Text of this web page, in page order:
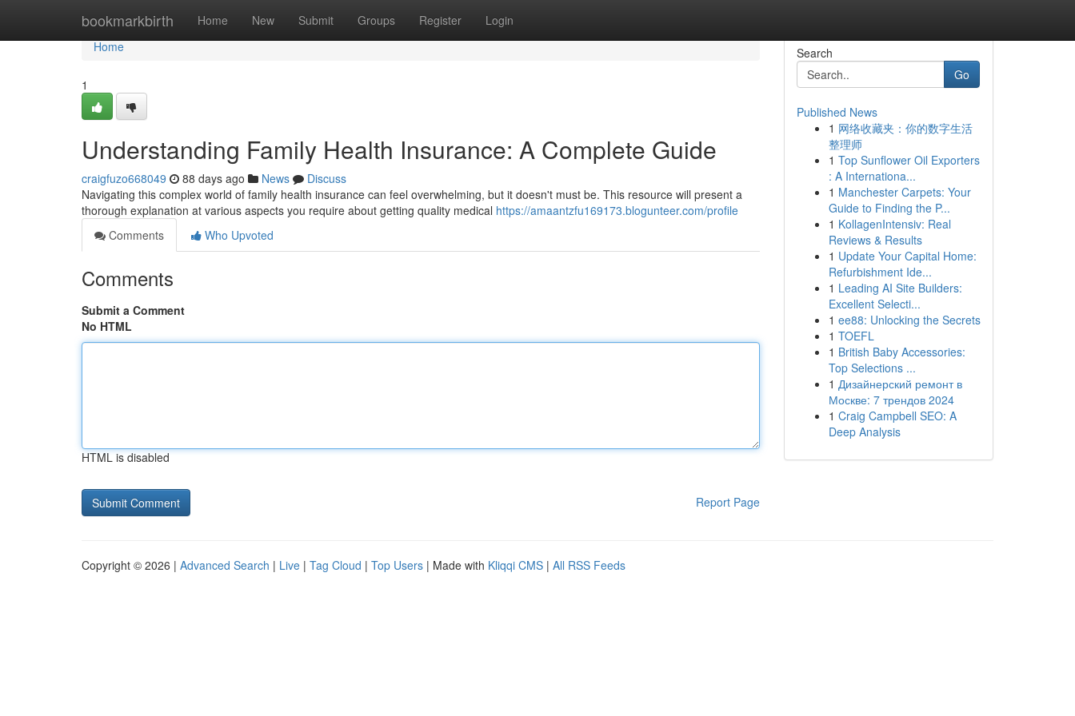
bookmarkbirth Home New Submit Groups Register Login
Home
Home
1
Understanding Family Health Insurance: A Complete Guide
craigfuzo668049 88 days ago News
Discuss
Navigating this complex world of family health insurance can feel overwhelming, but it doesn't must be. This resource will present a
thorough explanation at various aspects you require about getting quality medical https://amaantzfu169173.blogunteer.com/profile
Comments
Who Upvoted
Comments
Submit a Comment
No HTML
HTML is disabled
Report Page
Search
Go
Published News
1 网络收藏夹：你的数字生活
整理师
1 Top Sunflower Oil Exporters
: A Internationa...
1 Manchester Carpets: Your
Guide to Finding the P...
1 KollagenIntensiv: Real
Reviews & Results
1 Update Your Capital Home:
Refurbishment Ide...
1 Leading AI Site Builders:
Excellent Selecti...
1 ee88: Unlocking the Secrets
1 TOEFL
1 British Baby Accessories:
Top Selections ...
1 Дизайнерский ремонт в
Москве: 7 трендов 2024
1 Craig Campbell SEO: A
Deep Analysis
Copyright © 2026 | Advanced Search | Live | Tag Cloud | Top Users | Made with Kliqqi CMS | All RSS Feeds